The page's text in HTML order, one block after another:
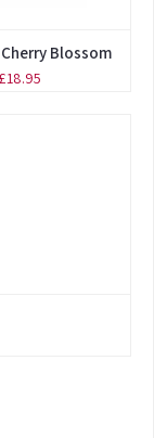
Blossom
£18.95